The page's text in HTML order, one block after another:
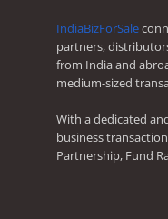
IndiaBizForSale
partners,
from India and
medium-sized
With a dedicated
business
Partnership, Fund